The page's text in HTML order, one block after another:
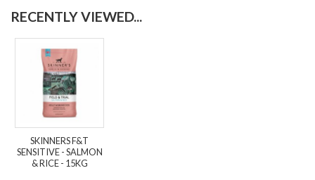
RECENTLY VIEWED...
SKINNERS F&T
SENSITIVE - SALMON
& RICE - 15KG